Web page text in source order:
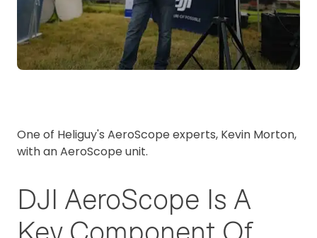
One of Heliguy's AeroScope experts, Kevin Morton,
with an AeroScope unit.
DJI AeroScope Is A